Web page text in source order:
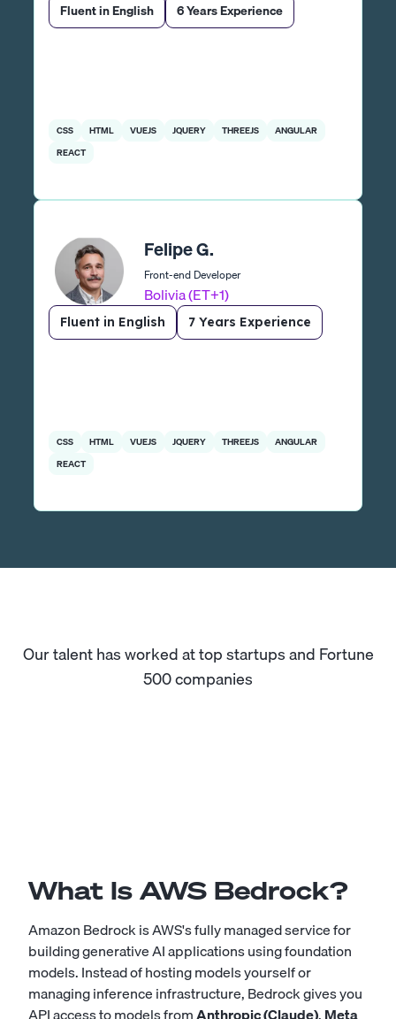
Fluent in English 6 Years Experience
CSS HTML VUEJS JQUERY THREEJS
ANGULAR
REACT
Felipe G.
Front-end Developer
Bolivia (ET+1)
Fluent in English 7 Years Experience
CSS HTML VUEJS JQUERY THREEJS
ANGULAR
REACT
Our talent has worked at top startups and Fortune
500 companies
What Is AWS Bedrock?
Amazon Bedrock is AWS's fully managed service for
building generative AI applications using foundation
models. Instead of hosting models yourself or
managing inference infrastructure, Bedrock gives you